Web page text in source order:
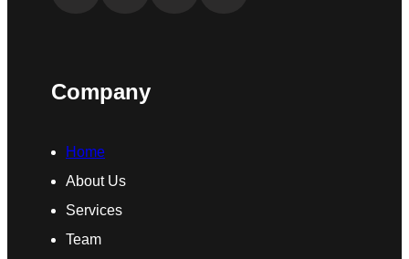
Company
Home
About Us
Services
Team